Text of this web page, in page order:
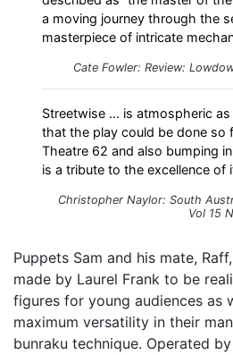
a moving journey through the
masterpiece of intricate
Cate Fowler: Review:
Streetwise … is atmospheric
that the play could be done so
Theatre 62 and also bumping
is a tribute to the excellence of
Christopher Naylor: South
Vol 15
Puppets Sam and his mate,
made by Laurel Frank to be
figures for young audiences as
maximum versatility in their
bunraku technique. Operated